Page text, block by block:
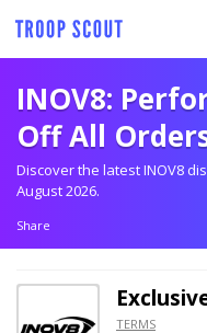
INOV8:
Off All
Discover the latest INOV8
August 2026.
Share
TERMS